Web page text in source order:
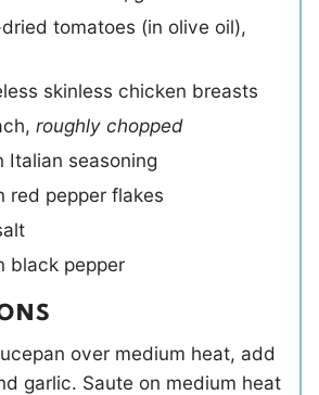
tomatoes (in olive oil),
skinless chicken breasts
, roughly chopped
Italian seasoning
red pepper flakes
black pepper
over medium heat, add
garlic. Saute on medium heat